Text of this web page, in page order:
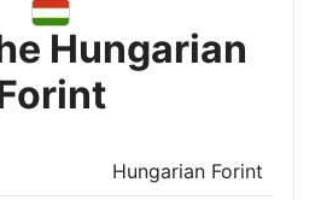
Hungarian
Hungarian Forint